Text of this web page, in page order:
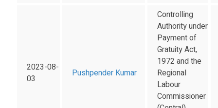
2023-08-
03
Pushpender Kumar
Controlling
Authority under
Payment of
Gratuity Act,
1972 and the
Regional
Labour
Commissioner